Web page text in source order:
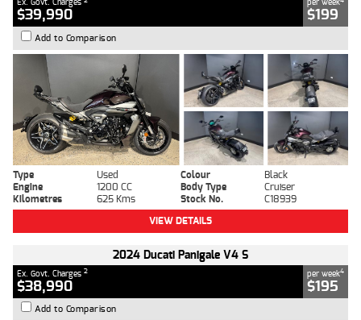
Ex. Govt. Charges
$39,990
per week
$199
Add to Comparison
Type Used Colour
Black
Engine
1200 CC Body Type
Cruiser
Kilometres
625 Kms Stock No.
C18939
VIEW DETAILS
2024 Ducati Panigale V4 S
Ex. Govt. Charges 2
$38,990
per week4
$195
Add to Comparison